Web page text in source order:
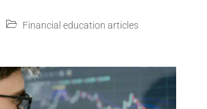
Financial education articles